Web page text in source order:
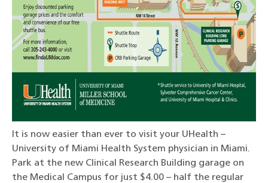
It is now easier than ever to visit your UHealth –
University of Miami Health System physician in Miami.
Park at the new Clinical Research Building garage on
the Medical Campus for just $4.00 – half the regular